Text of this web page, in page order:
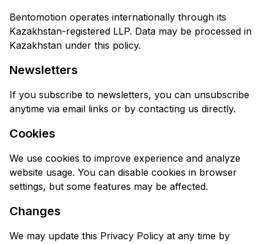
Bentomotion operates internationally through its
Kazakhstan-registered LLP. Data may be processed in
Kazakhstan under this policy.
Newsletters
If you subscribe to newsletters, you can unsubscribe
anytime via email links or by contacting us directly.
Cookies
We use cookies to improve experience and analyze
website usage. You can disable cookies in browser
settings, but some features may be affected.
Changes
We may update this Privacy Policy at any time by